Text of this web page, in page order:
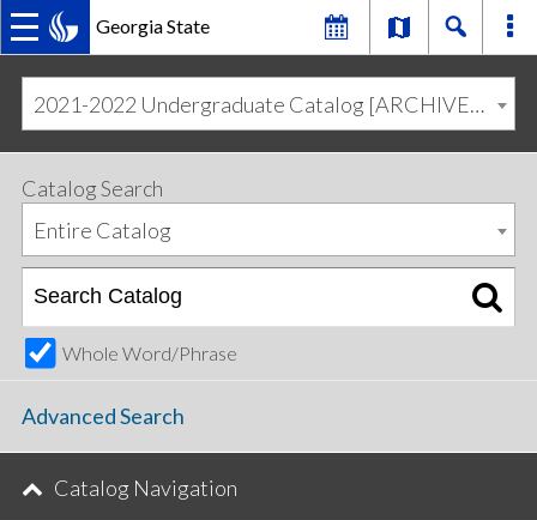
Georgia State
MAIN
NAVIGATION
primary
navigation
content
2021-2022 Undergraduate Catalog [ARCHIVED CATALOG]
Catalog Search
Entire Catalog
Whole Word/Phrase
Advanced Search
Catalog Navigation